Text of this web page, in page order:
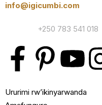
info@igicumbi.com
+250 783 541 018
Ururimi rw’ikinyarwanda